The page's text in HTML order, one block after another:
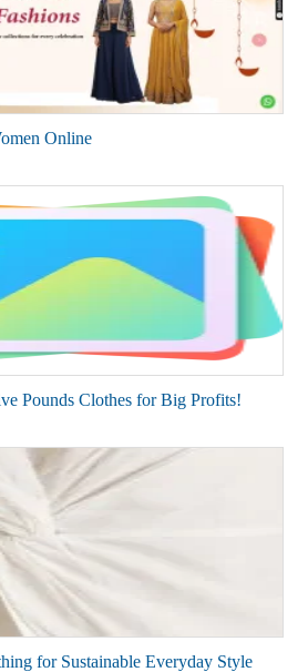
Online
Pounds Clothes for Big Profits!
for Sustainable Everyday Style